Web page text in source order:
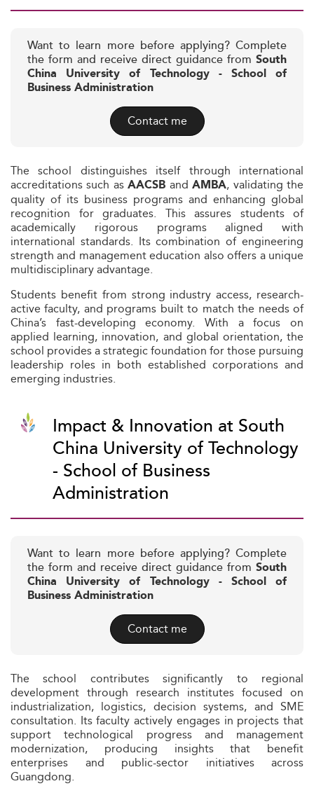
Want to learn more before applying? Complete
the form and receive direct guidance from South
China University of Technology - School of
Business Administration
Contact me
The school distinguishes itself through international
accreditations such asAACSB andAMBA, validating the
quality of its business programs and enhancing global
recognition for graduates. This assures students of
academically rigorous programs aligned with
international standards. Its combination of engineering
strength and management education also offers a unique
multidisciplinary advantage.
Students benefit from strong industry access, research-
active faculty, and programs built to match the needs of
China’s fast-developing economy. With a focus on
applied learning, innovation, and global orientation, the
school provides a strategic foundation for those pursuing
leadership roles in both established corporations and
emerging industries.
Impact & Innovation at South
China University of Technology
- School of Business
Administration
Want to learn more before applying? Complete
the form and receive direct guidance from South
China University of Technology - School of
Business Administration
Contact me
The school contributes significantly to regional
development through research institutes focused on
industrialization, logistics, decision systems, and SME
consultation. Its faculty actively engages in projects that
support technological progress and management
modernization, producing insights that benefit
enterprises and public-sector initiatives across
Guangdong.